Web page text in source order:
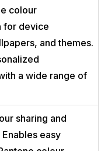
colour
for device
and themes.
a wide range of
sharing and
easy